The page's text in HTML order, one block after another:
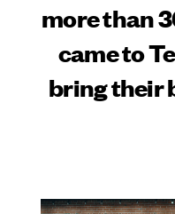
more than
came to
bring their